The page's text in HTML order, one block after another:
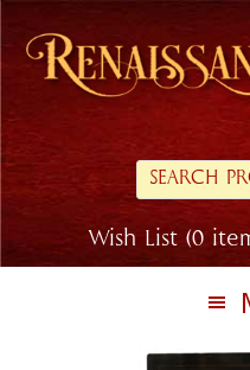
Skip
primary
navigation
Skip
main
Search
for:
Wish List (0